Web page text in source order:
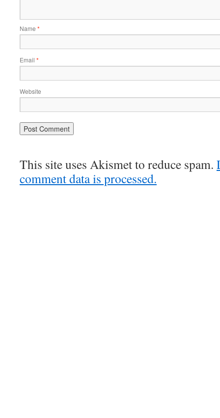
Name *
Email *
Website
This site uses Akismet to reduce spam.
comment data is processed.